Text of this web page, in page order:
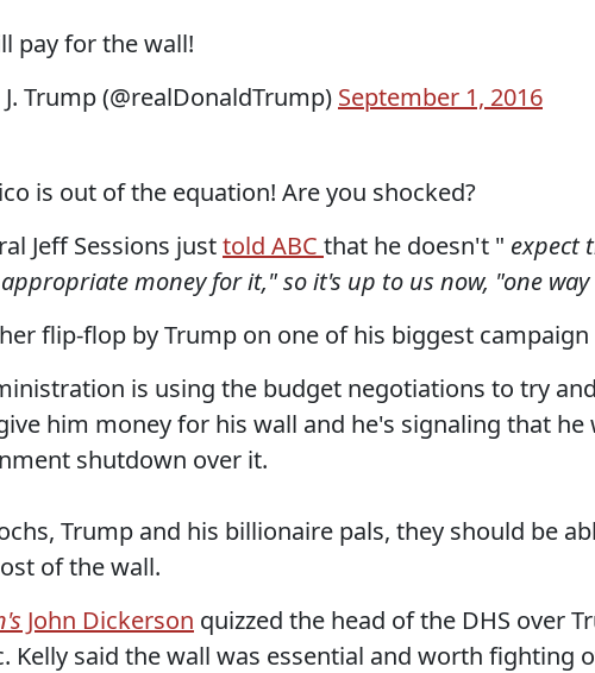
pay for the wall!
Trump (@realDonaldTrump) September 1, 2016
is out of the equation! Are you shocked?
Jeff Sessions justtold ABC that he doesn't " expect
money for it," so it's up to us now, "one
flip-flop by Trump on one of his biggest
is using the budget negotiations to try
him money for his wall and he's signaling that he
shutdown over it.
Trump and his billionaire pals, they should be
of the wall.
John Dickerson quizzed the head of the DHS over
Kelly said the wall was essential and worth fighting